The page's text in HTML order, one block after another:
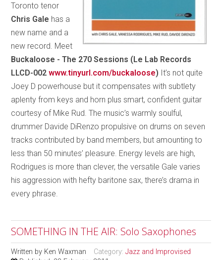
Toronto tenor
Chris Gale has a
new name and a
new record. Meet
Buckaloose - The 270 Sessions (Le Lab Records
LLCD-002www.tinyurl.com/buckaloose) It’s not quite
Joey D powerhouse but it compensates with subtlety
aplenty from keys and horn plus smart, confident guitar
courtesy of Mike Rud. The music’s warmly soulful,
drummer Davide DiRenzo propulsive on drums on seven
tracks contributed by band members, but amounting to
less than 50 minutes’ pleasure. Energy levels are high,
Rodrigues is more than clever, the versatile Gale varies
his aggression with hefty baritone sax, there’s drama in
every phrase.
SOMETHING IN THE AIR: Solo Saxophones
Written by Ken Waxman Category:Jazz and Improvised